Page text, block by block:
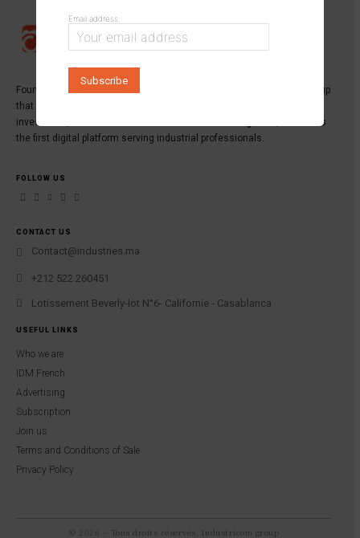
Founded in 2013,
is a specialized media group
that publishes the leading magazine dedicated to industry,
investment, and innovation:
, as well as
the first digital platform serving industrial professionals.
FOLLOW US
CONTACT US
Contact@industries.ma
+212 522 260451
Lotissement Beverly-lot N°6- Californie - Casablanca
USEFUL LINKS
Who we are
IDM French
Advertising
Subscription
Join us
Terms and Conditions of Sale
Privacy Policy
© 2026 – Tous droits réservés, Industricom group
Email address: